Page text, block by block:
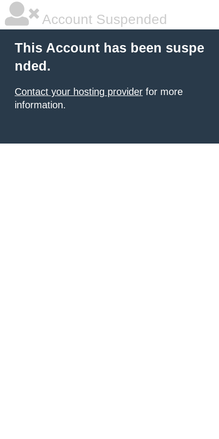
Account Suspended
This Account has been suspe
nded.
Contact your hosting provider for more
information.